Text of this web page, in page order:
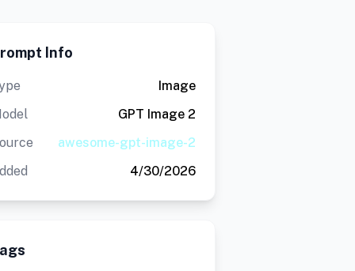
Info
Image
GPT Image 2
awesome-gpt-image-2
4/30/2026